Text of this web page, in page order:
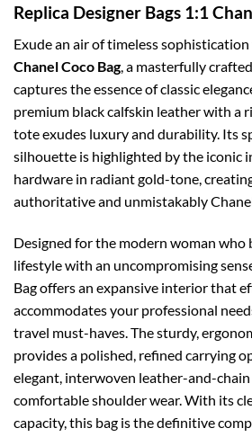
Replica Designer Bags 1:1
Exude an air of timeless
Chanel Coco Bag, a masterfully
captures the essence of classic
premium black calfskin leather with a
tote exudes luxury and durability. Its
silhouette is highlighted by the iconic
hardware in radiant gold-tone,
authoritative and unmistakably
Designed for the modern woman who
lifestyle with an uncompromising
Bag offers an expansive interior that
accommodates your professional
travel must-haves. The sturdy,
provides a polished, refined carrying
elegant, interwoven leather-and-
comfortable shoulder wear. With its
capacity, this bag is the definitive